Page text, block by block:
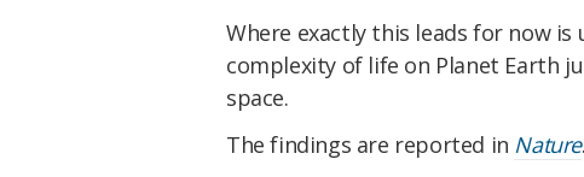
Where exactly this leads for now
complexity of life on Planet Earth
space.
The findings are reported in Nature.